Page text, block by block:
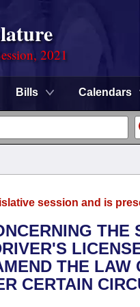
2021
Bills Calendars
session and is
THE
THE LAW
CERTAIN